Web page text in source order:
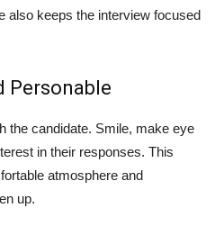
also keeps the interview focused
Personable
the candidate. Smile, make eye
in their responses. This
atmosphere and
up.